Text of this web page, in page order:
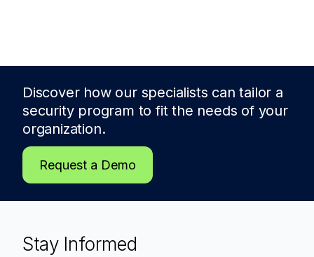
Discover how our specialists can tailor a
security program to fit the needs of your
organization.
Request a Demo
Stay Informed